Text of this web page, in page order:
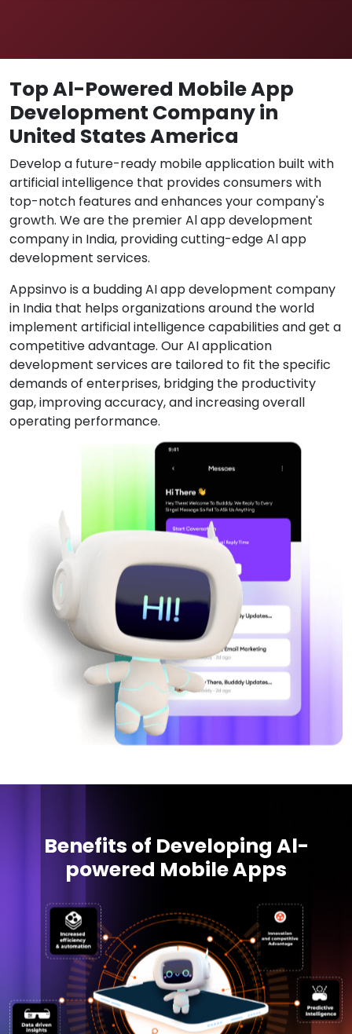
Top Al-Powered Mobile App
Development Company in
United States America
Develop a future-ready mobile application built with
artificial intelligence that provides consumers with
top-notch features and enhances your company's
growth. We are the premier Al app development
company in India, providing cutting-edge Al app
development services.
Appsinvo is a budding AI app development company
in India that helps organizations around the world
implement artificial intelligence capabilities and get a
competitive advantage. Our AI application
development services are tailored to fit the specific
demands of enterprises, bridging the productivity
gap, improving accuracy, and increasing overall
operating performance.
Benefits of Developing Al-
powered Mobile Apps